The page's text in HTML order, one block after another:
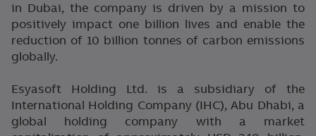
in Dubai, the company is driven by a mission to
positively impact one billion lives and enable the
reduction of 10 billion tonnes of carbon emissions
globally.
Esyasoft Holding Ltd. is a subsidiary of the
International Holding Company (IHC), Abu Dhabi, a
global holding company with a market